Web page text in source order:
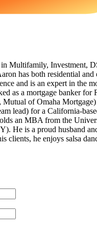
Multifamily, Investment,
has both residential and
and is an expert in the
as a mortgage banker for
Mutual of Omaha Mortgage)
lead) for a California-
an MBA from the
He is a proud husband
clients, he enjoys salsa